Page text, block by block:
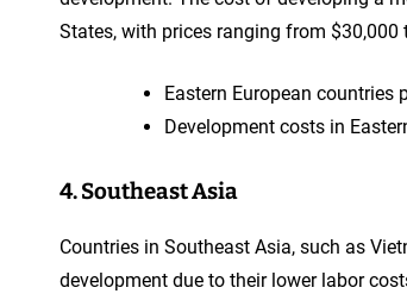
States, with prices ranging from $30,000
Eastern European countries
Development costs in
4. Southeast Asia
Countries in Southeast Asia, such as
development due to their lower labor